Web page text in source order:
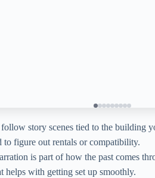
story scenes tied to the building
to figure out rentals or compatibility.
is part of how the past comes
helps with getting set up smoothly.